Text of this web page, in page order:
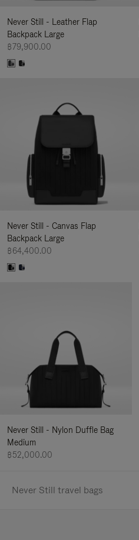
Never Still - Leather Flap
Backpack Large
฿79,900.00
Never Still - Canvas Flap
Backpack Large
฿64,400.00
Never Still - Nylon Duffle Bag
Medium
฿52,000.00
Never Still travel bags